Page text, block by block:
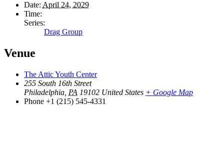
Date: April 24, 2029
Time:
Series:
Drag Group
Venue
The Attic Youth Center
255 South 16th Street
Philadelphia PA 19102 United States + Google Map
Phone +1 (215) 545-4331